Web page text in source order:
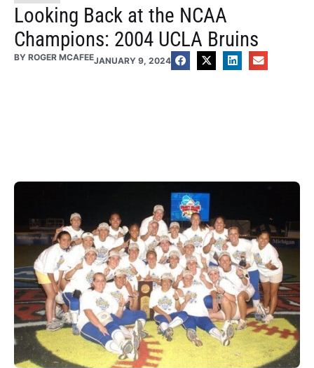
Looking Back at the NCAA
Champions: 2004 UCLA Bruins
BY ROGER MCAFEEJANUARY 9, 2024